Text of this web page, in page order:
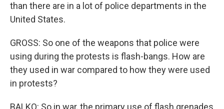
than there are in a lot of police departments in the
United States.
GROSS: So one of the weapons that police were
using during the protests is flash-bangs. How are
they used in war compared to how they were used
in protests?
BALKO: So in war, the primary use of flash grenades